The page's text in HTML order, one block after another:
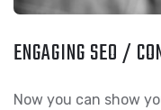
ENGAGING SEO /
Now you can show